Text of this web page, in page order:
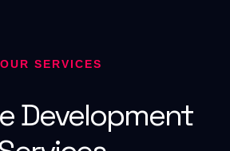
OUR SERVICES
Development